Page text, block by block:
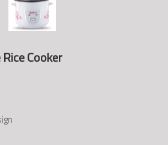
Cooker